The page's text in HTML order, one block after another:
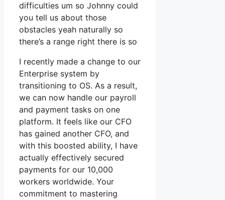
difficulties um so Johnny could
you tell us about those
obstacles yeah naturally so
there’s a range right there is so
I recently made a change to our
Enterprise system by
transitioning to OS. As a result,
we can now handle our payroll
and payment tasks on one
platform. It feels like our CFO
has gained another CFO, and
with this boosted ability, I have
actually effectively secured
payments for our 10,000
workers worldwide. Your
commitment to mastering